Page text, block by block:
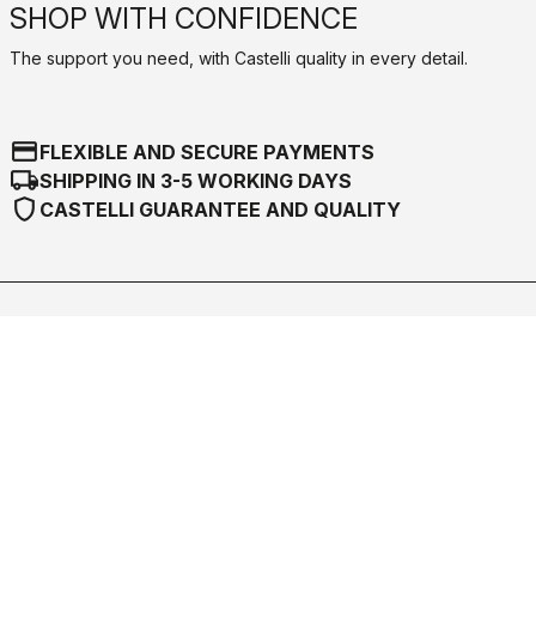
SHOP WITH CONFIDENCE
The support you need, with Castelli quality in every detail.
credit_cardFLEXIBLE AND SECURE PAYMENTS
local_shippingSHIPPING IN 3-5 WORKING DAYS
shield CASTELLI GUARANTEE AND QUALITY